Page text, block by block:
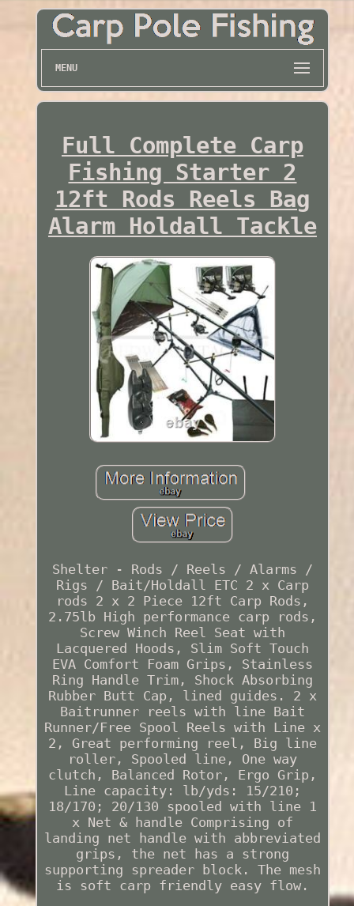
MENU
Full Complete Carp
Fishing Starter 2
12ft Rods Reels Bag
Alarm Holdall Tackle
Shelter - Rods / Reels / Alarms /
Rigs / Bait/Holdall ETC 2 x Carp
rods 2 x 2 Piece 12ft Carp Rods,
2.75lb High performance carp rods,
Screw Winch Reel Seat with
Lacquered Hoods, Slim Soft Touch
EVA Comfort Foam Grips, Stainless
Ring Handle Trim, Shock Absorbing
Rubber Butt Cap, lined guides. 2 x
Baitrunner reels with line Bait
Runner/Free Spool Reels with Line x
2, Great performing reel, Big line
roller, Spooled line, One way
clutch, Balanced Rotor, Ergo Grip,
Line capacity: lb/yds: 15/210;
18/170; 20/130 spooled with line 1
x Net & handle Comprising of
landing net handle with abbreviated
grips, the net has a strong
supporting spreader block. The mesh
is soft carp friendly easy flow.